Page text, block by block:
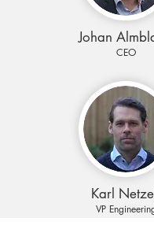
Johan
CEO
Karl Netzell
VP